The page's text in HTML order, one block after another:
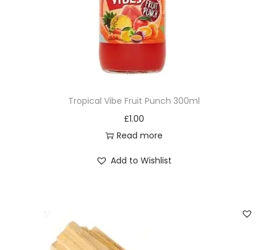
Tropical Vibe Fruit Punch 300ml
£1.00
Read more
Add to Wishlist